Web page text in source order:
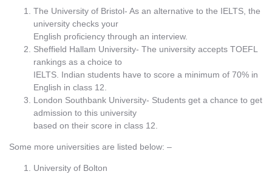
The University of Bristol- As an alternative to the IELTS, the
university checks your
English proficiency through an interview.
Sheffield Hallam University- The university accepts TOEFL
rankings as a choice to
IELTS. Indian students have to score a minimum of 70% in
English in class 12.
London Southbank University- Students get a chance to get
admission to this university
based on their score in class 12.
Some more universities are listed below: –
University of Bolton